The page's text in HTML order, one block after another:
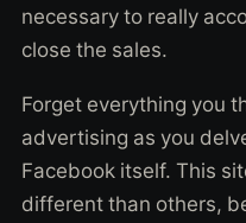
necessary to really
close the sales.
Forget everything you
advertising as you
Facebook itself. This
different than others,